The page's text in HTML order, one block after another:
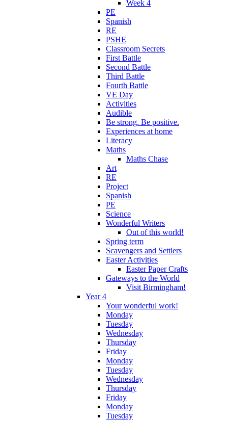
Week 4
PE
Spanish
RE
PSHE
Classroom Secrets
First Battle
Second Battle
Third Battle
Fourth Battle
VE Day
Activities
Audible
Be strong. Be positive.
Experiences at home
Literacy
Maths
Maths Chase
Art
RE
Project
Spanish
PE
Science
Wonderful Writers
Out of this world!
Spring term
Scavengers and Settlers
Easter Activities
Easter Paper Crafts
Gateways to the World
Visit Birmingham!
Year 4
Your wonderful work!
Monday
Tuesday
Wednesday
Thursday
Friday
Monday
Tuesday
Wednesday
Thursday
Friday
Monday
Tuesday